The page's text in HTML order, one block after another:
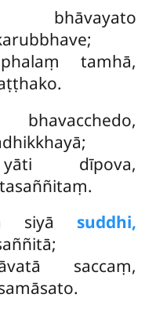
tamhā,
dīpova,
siyā suddhi,
saccaṃ,